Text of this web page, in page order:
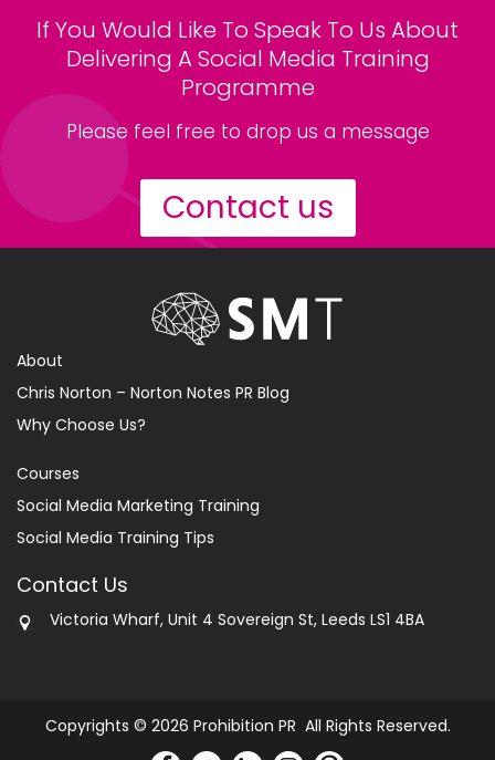
If You Would Like To Speak To Us About
Delivering A Social Media Training
Programme
Please feel free to drop us a message
Contact us
About
Chris Norton – Norton Notes PR Blog
Why Choose Us?
Courses
Social Media Marketing Training
Social Media Training Tips
Contact Us
Victoria Wharf, Unit 4 Sovereign St, Leeds LS1 4BA
Copyrights © 2026 Prohibition PR All Rights Reserved.